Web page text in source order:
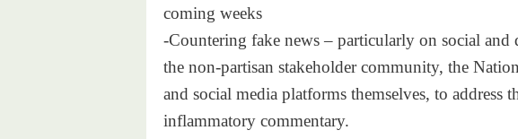
coming weeks
-Countering fake news – particularly on social
the non-partisan stakeholder community, the
and social media platforms themselves, to address
inflammatory commentary.